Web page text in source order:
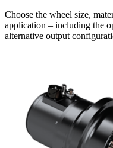
Choose the wheel size,
application – including the
alternative output